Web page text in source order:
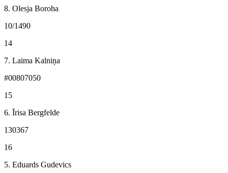
8. Olesja Boroha
10/1490
14
7. Laima Kalniņa
#00807050
15
6. Īrisa Bergfelde
130367
16
5. Eduards Gudevics